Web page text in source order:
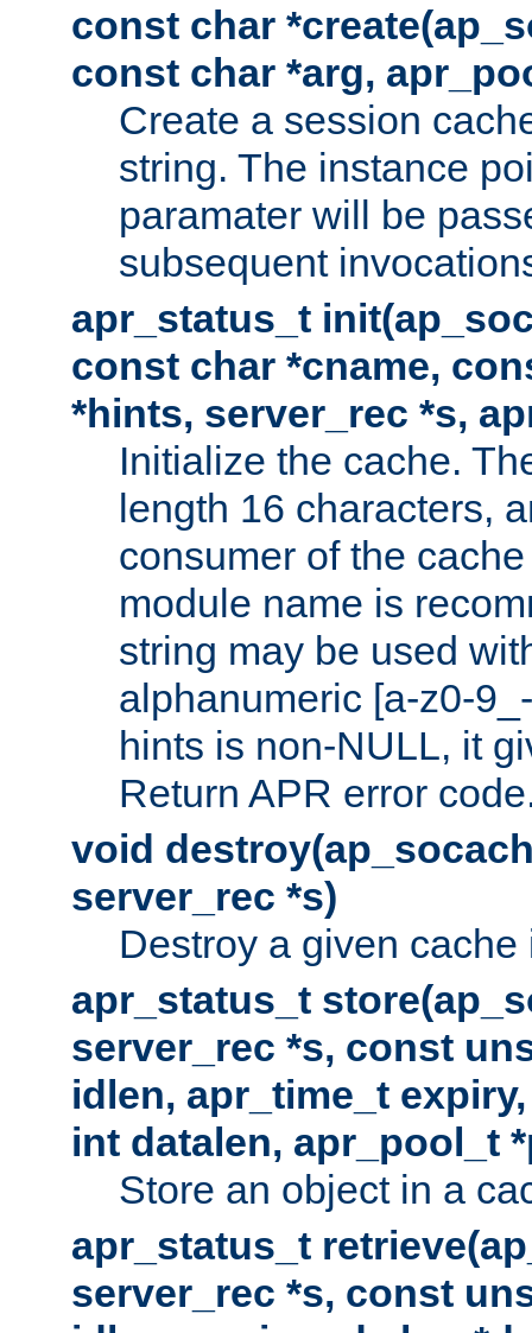
const char
const char *arg,
Create a session
string. The instance
paramater will be
subsequent
apr_status_t
const char *cname,
*hints, server_rec *s,
Initialize the cache.
length 16 characters,
consumer of the
module name is
string may be used
alphanumeric [a-z0-
hints is non-NULL, it
Return APR error
void
server_rec *s)
Destroy a given
apr_status_t
server_rec *s, const
idlen, apr_time_t
int datalen, apr_pool_t
Store an object in a
apr_status_t
server_rec *s, const